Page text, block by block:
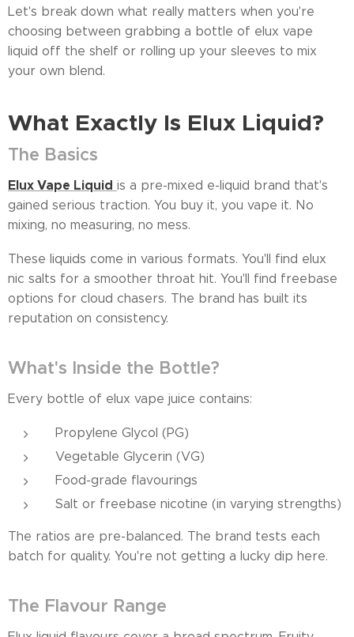
Let's break down what really matters when you're
choosing between grabbing a bottle of elux vape
liquid off the shelf or rolling up your sleeves to mix
your own blend.
What Exactly Is Elux Liquid?
The Basics
Elux Vape Liquid is a pre-mixed e-liquid brand that's
gained serious traction. You buy it, you vape it. No
mixing, no measuring, no mess.
These liquids come in various formats. You'll find elux
nic salts for a smoother throat hit. You'll find freebase
options for cloud chasers. The brand has built its
reputation on consistency.
What's Inside the Bottle?
Every bottle of elux vape juice contains:
Propylene Glycol (PG)
Vegetable Glycerin (VG)
Food-grade flavourings
Salt or freebase nicotine (in varying strengths)
The ratios are pre-balanced. The brand tests each
batch for quality. You're not getting a lucky dip here.
The Flavour Range